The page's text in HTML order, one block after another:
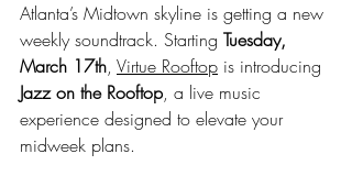
Atlanta’s Midtown skyline is getting a new
weekly soundtrack. Starting Tuesday,
March 17th, Virtue Rooftop is introducing
Jazz on the Rooftop, a live music
experience designed to elevate your
midweek plans.